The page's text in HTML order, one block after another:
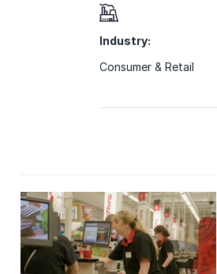
Industry:
Consumer & Retail